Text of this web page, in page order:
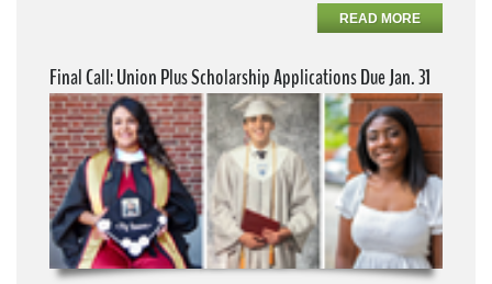
READ MORE
Final Call: Union Plus Scholarship Applications Due Jan. 31